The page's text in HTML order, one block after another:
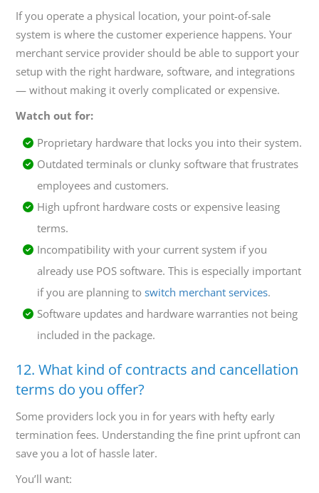
If you operate a physical location, your point-of-sale
system is where the customer experience happens. Your
merchant service provider should be able to support your
setup with the right hardware, software, and integrations
— without making it overly complicated or expensive.
Watch out for:
Proprietary hardware that locks you into their system.
Outdated terminals or clunky software that frustrates
employees and customers.
High upfront hardware costs or expensive leasing
terms.
Incompatibility with your current system if you
already use POS software. This is especially important
if you are planning to switch merchant services.
Software updates and hardware warranties not being
included in the package.
12. What kind of contracts and cancellation
terms do you offer?
Some providers lock you in for years with hefty early
termination fees. Understanding the fine print upfront can
save you a lot of hassle later.
You’ll want: